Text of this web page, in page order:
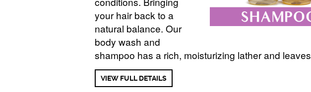
your hair back to a
natural balance. Our
body wash and
shampoo has a rich, moisturizing lather and leaves
VIEW FULL DETAILS